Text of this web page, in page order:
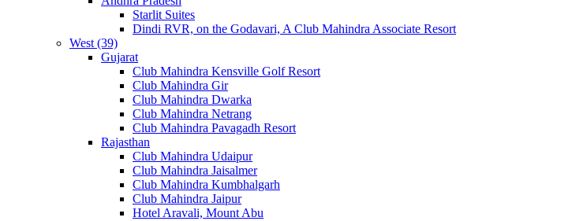
Starlit Suites
Dindi RVR, on the Godavari, A Club Mahindra Associate Resort
West (39)
Gujarat
Club Mahindra Kensville Golf Resort
Club Mahindra Gir
Club Mahindra Dwarka
Club Mahindra Netrang
Club Mahindra Pavagadh Resort
Rajasthan
Club Mahindra Udaipur
Club Mahindra Jaisalmer
Club Mahindra Kumbhalgarh
Club Mahindra Jaipur
Hotel Aravali, Mount Abu